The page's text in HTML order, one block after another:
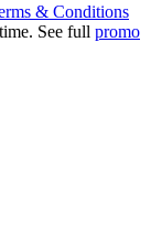
& Conditions
See full promo